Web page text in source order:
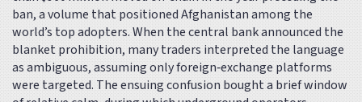
ban, a volume that positioned Afghanistan among the
world’s top adopters. When the central bank announced the
blanket prohibition, many traders interpreted the language
as ambiguous, assuming only foreign‑exchange platforms
were targeted. The ensuing confusion bought a brief window